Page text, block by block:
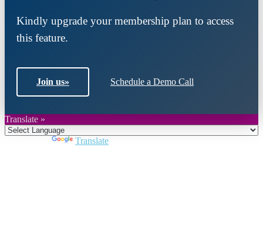
Kindly upgrade your membership plan to access
this feature.
Join us» Schedule a Demo Call
Translate »
Translate